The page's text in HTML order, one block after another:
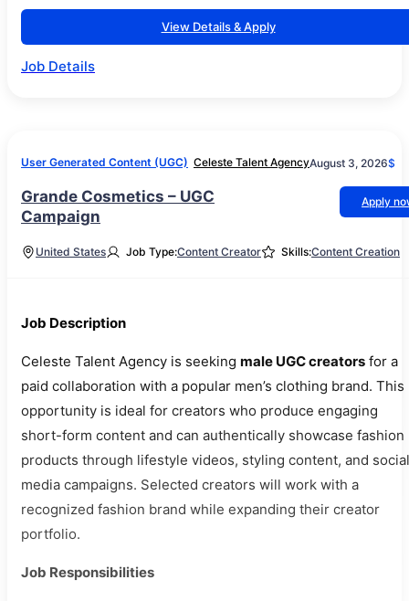
View Details & Apply
Job Details
User Generated Content (UGC) Celeste Talent AgencyAugust 3, 2026$
Grande Cosmetics – UGC
Campaign
Apply
United States Job Type:Content Creator Skills:Content Creation
Job Description
Celeste Talent Agency is seeking male UGC creators for a
paid collaboration with a popular men’s clothing brand. This
opportunity is ideal for creators who produce engaging
short-form content and can authentically showcase fashion
products through lifestyle videos, styling content, and social
media campaigns. Selected creators will work with a
recognized fashion brand while expanding their creator
portfolio.
Job Responsibilities